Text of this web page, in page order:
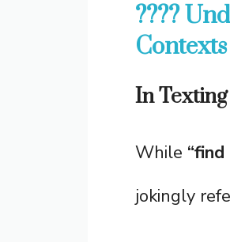
????
Contexts
In
While
jokingly